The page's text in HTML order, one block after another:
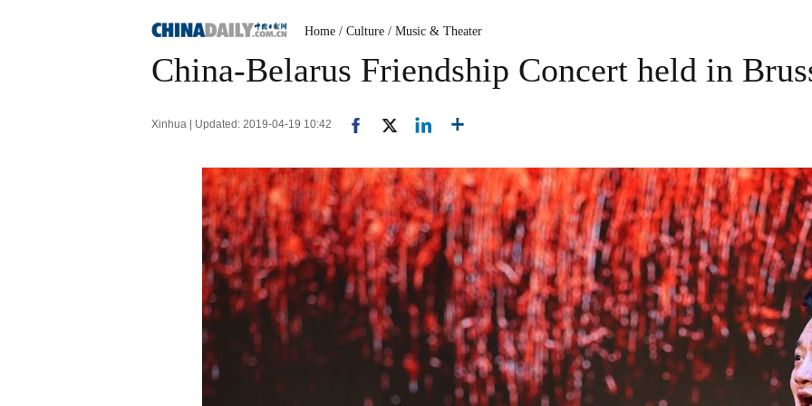
Home / Culture / Music & Theater
China-Belarus Friendship Concert held in
Xinhua | Updated: 2019-04-19 10:42